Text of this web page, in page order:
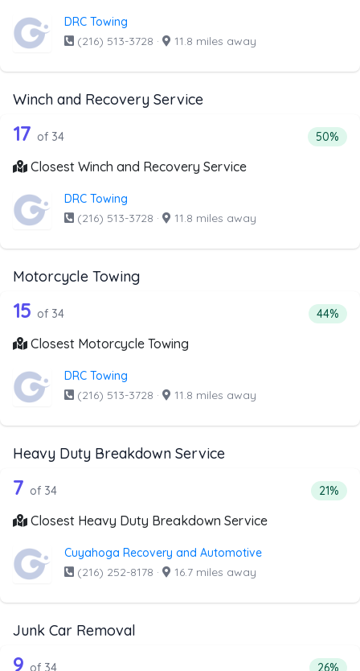
DRC Towing
(216) 513-3728 · 11.8 miles away
Winch and Recovery Service
Companies from the list above that offer Winch and
34 out of 17 companies from the list
17 of 34 50%
Closest Winch and Recovery Service
DRC Towing
(216) 513-3728 · 11.8 miles away
Motorcycle Towing
Companies from the list above that offer Motorcycle
34 out of 15 companies from the list
15 of 34 44%
Closest Motorcycle Towing
DRC Towing
(216) 513-3728 · 11.8 miles away
Heavy Duty Breakdown Service
Companies from the list above that offer Heavy Duty
34 out of 7 companies from the list
7 of 34 21%
Closest Heavy Duty Breakdown Service
Cuyahoga Recovery and Automotive
(216) 252-8178 · 16.7 miles away
Junk Car Removal
Companies from the list above that offer Junk Car
34 out of 9 companies from the list
9 of 34 26%